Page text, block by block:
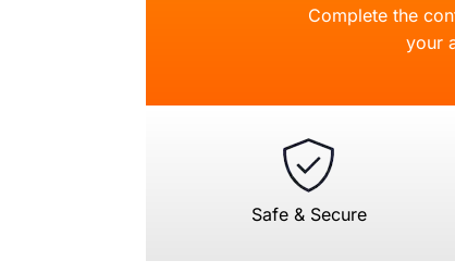
Complete the
your
Safe & Secure